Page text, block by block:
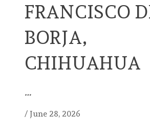
FRANCISCO
BORJA,
CHIHUAHUA
…
/ June 28, 2026